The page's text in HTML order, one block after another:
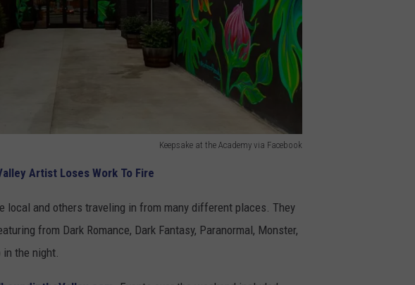
Keepsake at the Academy via Facebook
Artist Loses Work To Fire
local and others traveling in from many different places. They
from Dark Romance, Dark Fantasy, Paranormal, Monster,
the night.